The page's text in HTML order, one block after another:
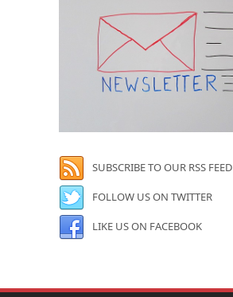
SUBSCRIBE TO OUR RSS FEED
FOLLOW US ON TWITTER
LIKE US ON FACEBOOK